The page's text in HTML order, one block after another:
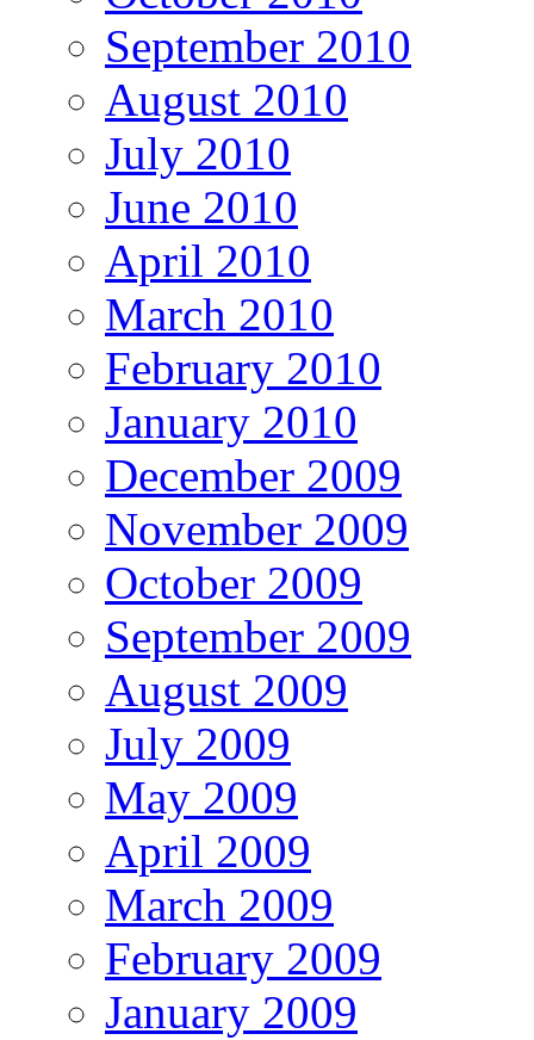
September 2010
August 2010
July 2010
June 2010
April 2010
March 2010
February 2010
January 2010
December 2009
November 2009
October 2009
September 2009
August 2009
July 2009
May 2009
April 2009
March 2009
February 2009
January 2009